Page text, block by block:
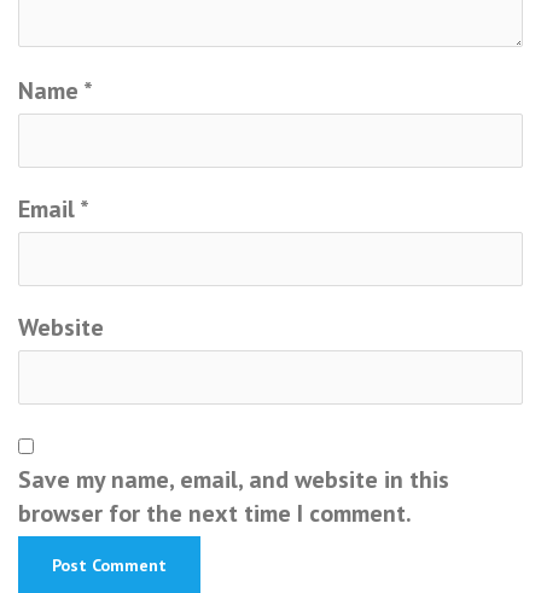
Name *
Email*
Website
Save my name, email, and website in this
browser for the next time I comment.